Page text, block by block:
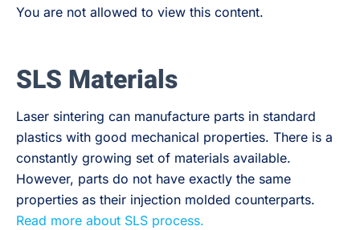
You are not allowed to view this content.
SLS Materials
Laser sintering can manufacture parts in standard
plastics with good mechanical properties. There is a
constantly growing set of materials available.
However, parts do not have exactly the same
properties as their injection molded counterparts.
Read more about SLS process.